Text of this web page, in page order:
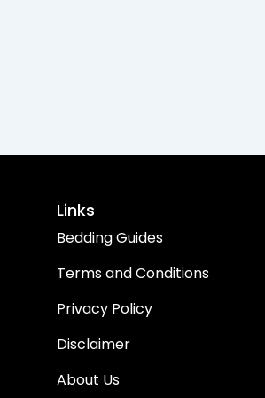
Links
Bedding Guides
Terms and Conditions
Privacy Policy
Disclaimer
About Us